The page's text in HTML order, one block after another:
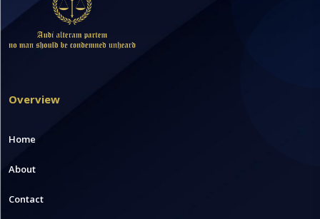
Overview
Home
About
Contact